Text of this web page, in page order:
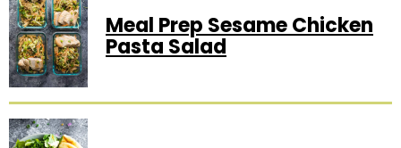
Meal Prep Sesame Chicken
Pasta Salad